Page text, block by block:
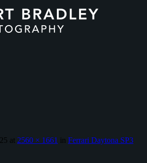
at 2560 × 1661 in Ferrari Daytona SP3